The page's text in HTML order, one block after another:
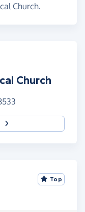
Church.
Church
Top